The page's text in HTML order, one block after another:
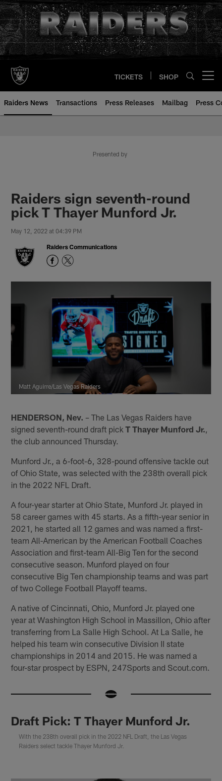
Skip
to
main
content
TICKETS SHOP
Raiders News Transactions Press Releases Mailbag Press
Presented by
Raiders sign seventh-round
pick T Thayer Munford Jr.
May 12, 2022 at 04:39 PM
Raiders Communications
Matt Aguirre/Las Vegas Raiders
HENDERSON, Nev. – The Las Vegas Raiders have
signed seventh-round draft pickT Thayer Munford Jr.
the club announced Thursday.
Munford Jr., a 6-foot-6, 328-pound offensive tackle out
of Ohio State, was selected with the 238th overall pick
in the 2022 NFL Draft.
A four-year starter at Ohio State, Munford Jr. played in
58 career games with 45 starts. As a fifth-year senior in
2021, he started all 12 games and was named a first-
team All-American by the American Football Coaches
Association and first-team All-Big Ten for the second
consecutive season. Munford played on four
consecutive Big Ten championship teams and was part
of two College Football Playoff teams.
A native of Cincinnati, Ohio, Munford Jr. played one
year at Washington High School in Massillon, Ohio after
transferring from La Salle High School. At La Salle, he
helped his team win consecutive Division II state
championships in 2014 and 2015. He was named a
four-star prospect by ESPN, 247Sports and Scout.com.
Draft Pick: T Thayer Munford Jr.
With the 238th overall pick in the 2022 NFL Draft, the Las Vegas
Raiders select tackle Thayer Munford Jr.